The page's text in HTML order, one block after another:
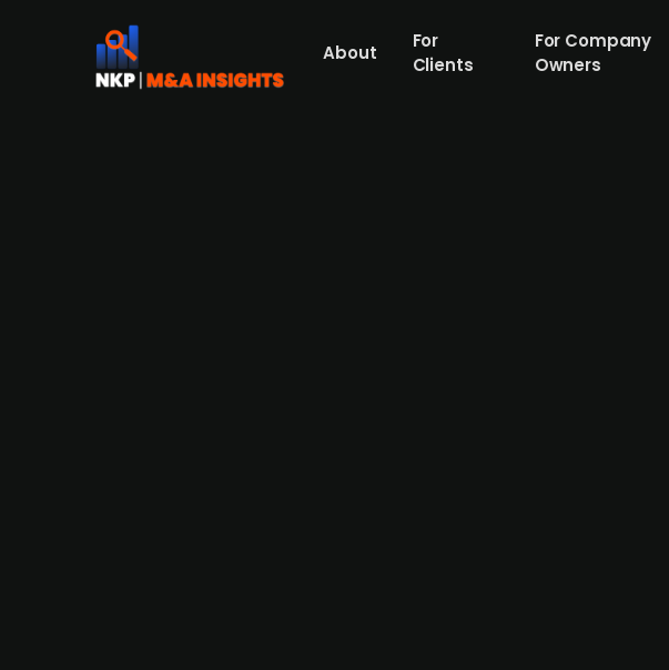
About
For
Clients
For Company
Owners